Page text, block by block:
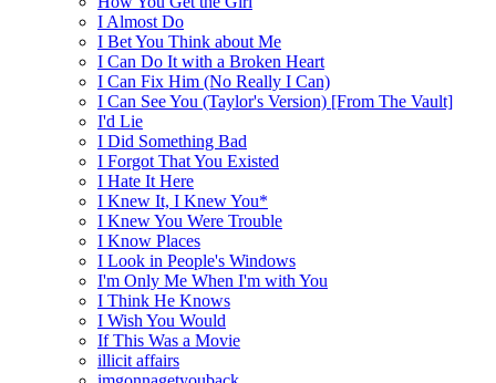
I Almost Do
I Bet You Think about Me
I Can Do It with a Broken Heart
I Can Fix Him (No Really I Can)
I Can See You (Taylor's Version) [From The Vault]
I'd Lie
I Did Something Bad
I Forgot That You Existed
I Hate It Here
I Knew It, I Knew You*
I Knew You Were Trouble
I Know Places
I Look in People's Windows
I'm Only Me When I'm with You
I Think He Knows
I Wish You Would
If This Was a Movie
illicit affairs